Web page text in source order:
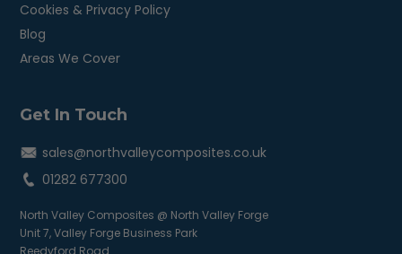
Cookies & Privacy Policy
Blog
Areas We Cover
Get In Touch
sales@northvalleycomposites.co.uk
01282 677300
North Valley Composites @ North Valley Forge
Unit 7, Valley Forge Business Park
Reedyford Road